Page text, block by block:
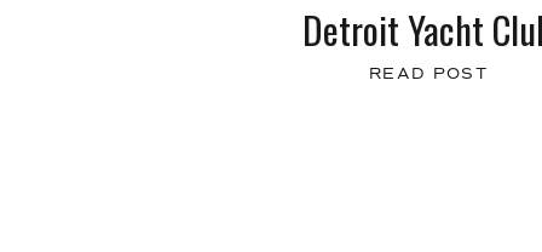
Detroit Yacht
READ POST